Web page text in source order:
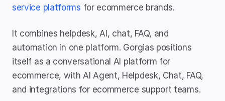
service platforms for ecommerce brands.
It combines helpdesk, AI, chat, FAQ, and
automation in one platform. Gorgias positions
itself as a conversational AI platform for
ecommerce, with AI Agent, Helpdesk, Chat, FAQ,
and integrations for ecommerce support teams.